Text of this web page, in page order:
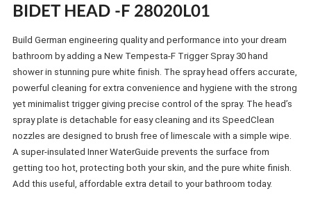
BIDET HEAD -F 28020L01
Build German engineering quality and performance into your dream
bathroom by adding a New Tempesta-F Trigger Spray 30 hand
shower in stunning pure white finish. The spray head offers accurate,
powerful cleaning for extra convenience and hygiene with the strong
yet minimalist trigger giving precise control of the spray. The head’s
spray plate is detachable for easy cleaning and its SpeedClean
nozzles are designed to brush free of limescale with a simple wipe.
A super-insulated Inner WaterGuide prevents the surface from
getting too hot, protecting both your skin, and the pure white finish.
Add this useful, affordable extra detail to your bathroom today.